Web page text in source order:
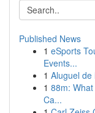
Published News
1 eSports
Events...
1 Aluguel de
1 88m:
Ca...